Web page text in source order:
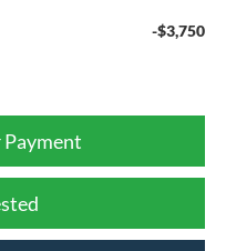
-$3,750